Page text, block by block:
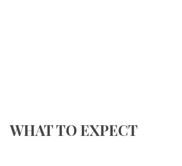
WHAT TO EXPECT